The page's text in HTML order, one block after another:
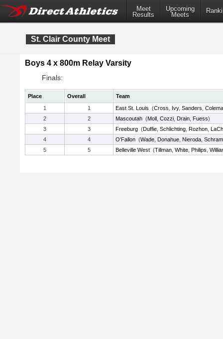
Meet
Results
Upcoming
Meets
St. Clair County Meet
Boys 4 x 800m Relay Varsity
Finals:
Place Overall
Team
1
1 East St. Louis (Cross Ivy, Sanders
2
2 Mascoutah (Moll Cozzi Drain Fuess)
3
3 Freeburg (Duffie Schlichting Rozhon
4
4 O'Fallon (Wade Donahue Nieroda Schram
5
5 Belleville West (Tillman White Philips